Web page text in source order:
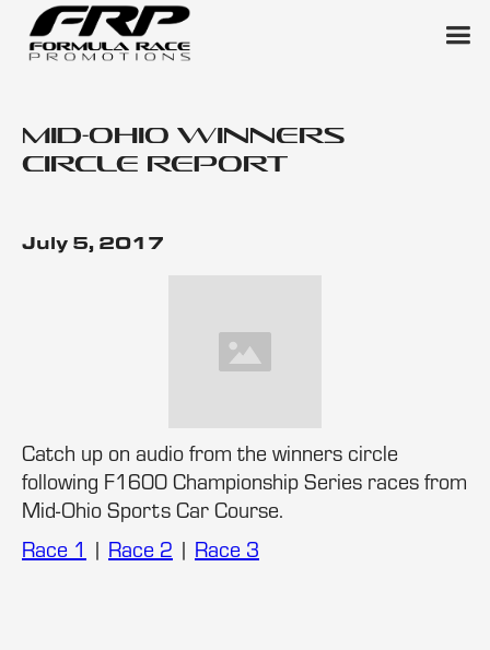
Mid-Ohio Winners
Circle Report
July 5, 2017
Catch up on audio from the winners circle
following F1600 Championship Series races from
Mid-Ohio Sports Car Course.
Race 1 | Race 2 | Race 3